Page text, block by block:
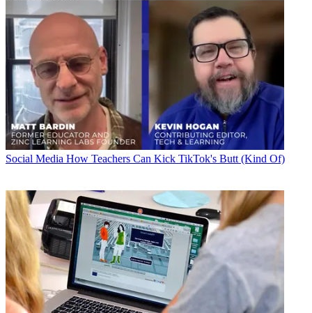
Social Media How Teachers Can Kick TikTok's Butt (Kind Of)